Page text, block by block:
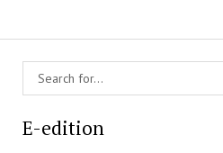
E-edition